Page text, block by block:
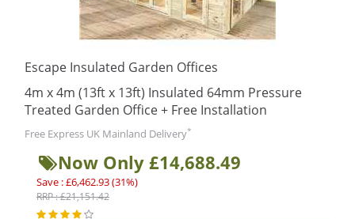
Escape Insulated Garden Offices
4m x 4m (13ft x 13ft) Insulated 64mm Pressure
Treated Garden Office + Free Installation
Free Express UK Mainland Delivery*
Now Only £14,688.49
Save : £6,462.93 (31%)
RRP : £21,151.42